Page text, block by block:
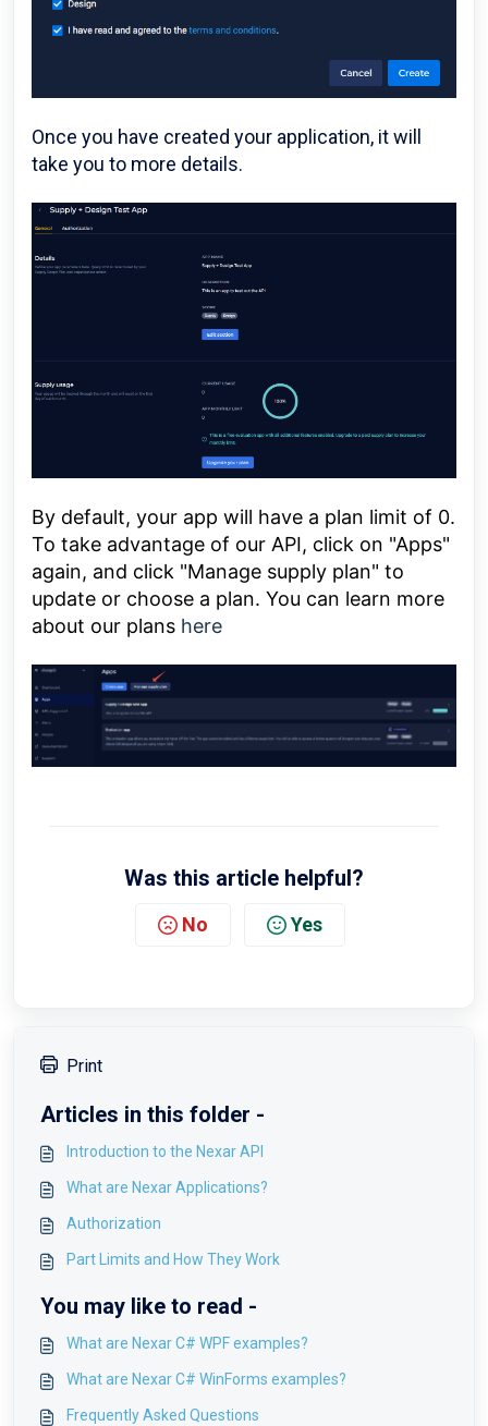
Once you have created your application, it will
take you to more details.
By default, your app will have a plan limit of 0.
To take advantage of our API, click on "Apps"
again, and click "Manage supply plan" to
update or choose a plan. You can learn more
about our plans here
Was this article helpful?
No Yes
Print
Articles in this folder -
Introduction to the Nexar API
What are Nexar Applications?
Authorization
Part Limits and How They Work
You may like to read -
What are Nexar C# WPF examples?
What are Nexar C# WinForms examples?
Frequently Asked Questions